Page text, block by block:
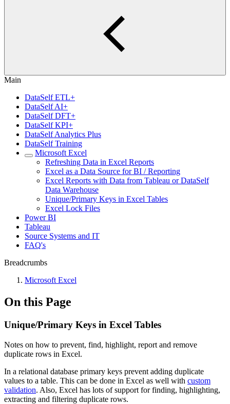
Main
DataSelf ETL+
DataSelf AI+
DataSelf DFT+
DataSelf KPI+
DataSelf Analytics Plus
DataSelf Training
Microsoft Excel
Refreshing Data in Excel Reports
Excel as a Data Source for BI / Reporting
Excel Reports with Data from Tableau or DataSelf
Data Warehouse
Unique/Primary Keys in Excel Tables
Excel Lock Files
Power BI
Tableau
Source Systems and IT
FAQ's
Breadcrumbs
Microsoft Excel
On this Page
Unique/Primary Keys in Excel Tables
Notes on how to prevent, find, highlight, report and remove
duplicate rows in Excel.
In a relational database primary keys prevent adding duplicate
values to a table. This can be done in Excel as well with custom
validation. Also, Excel has lots of support for finding, highlighting,
extracting and filtering duplicate rows.